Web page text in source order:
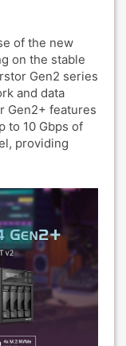
of the new
on the stable
Gen2 series
and data
Gen2+ features
to 10 Gbps of
providing